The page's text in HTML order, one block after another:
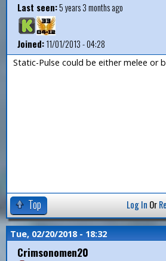
Last seen:5 years 3 months ago
Joined:11/01/2013 - 04:28
Static-Pulse could be either melee or
Top Log In Or
Tue, 02/20/2018 - 18:32
Crimsonomen20